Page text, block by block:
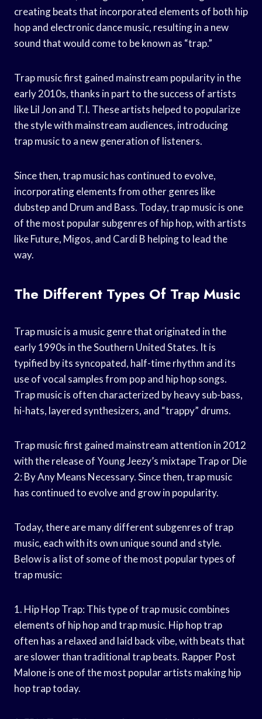
creating beats that incorporated elements of both hip
hop and electronic dance music, resulting in a new
sound that would come to be known as “trap.”
Trap music first gained mainstream popularity in the
early 2010s, thanks in part to the success of artists
like Lil Jon and T.I. These artists helped to popularize
the style with mainstream audiences, introducing
trap music to a new generation of listeners.
Since then, trap music has continued to evolve,
incorporating elements from other genres like
dubstep and Drum and Bass. Today, trap music is one
of the most popular subgenres of hip hop, with artists
like Future, Migos, and Cardi B helping to lead the
way.
The Different Types Of Trap Music
Trap music is a music genre that originated in the
early 1990s in the Southern United States. It is
typified by its syncopated, half-time rhythm and its
use of vocal samples from pop and hip hop songs.
Trap music is often characterized by heavy sub-bass,
hi-hats, layered synthesizers, and “trappy” drums.
Trap music first gained mainstream attention in 2012
with the release of Young Jeezy’s mixtape Trap or Die
2: By Any Means Necessary. Since then, trap music
has continued to evolve and grow in popularity.
Today, there are many different subgenres of trap
music, each with its own unique sound and style.
Below is a list of some of the most popular types of
trap music:
1. Hip Hop Trap: This type of trap music combines
elements of hip hop and trap music. Hip hop trap
often has a relaxed and laid back vibe, with beats that
are slower than traditional trap beats. Rapper Post
Malone is one of the most popular artists making hip
hop trap today.